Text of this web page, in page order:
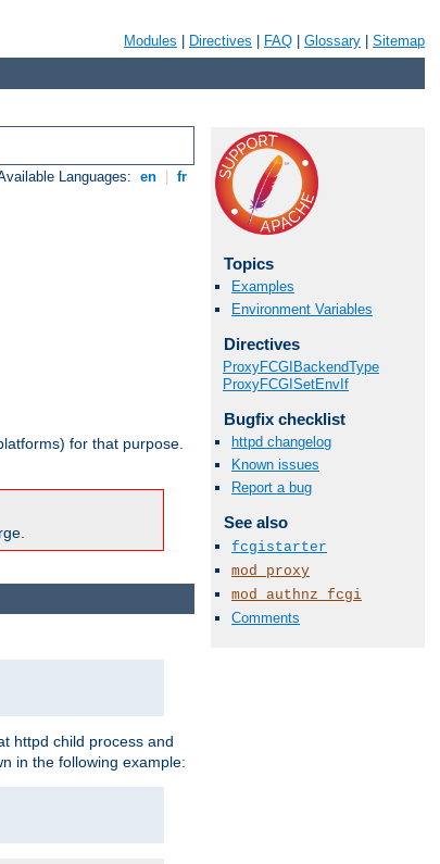
Modules Directives FAQ Glossary Sitemap
Languages: en fr
for that purpose.
Topics
Examples
Environment Variables
Directives
ProxyFCGIBackendType
ProxyFCGISetEnvIf
Bugfix checklist
httpd changelog
Known issues
Report a bug
See also
fcgistarter
mod_proxy
mod_authnz_fcgi
Comments
httpd child process and
in the following example: